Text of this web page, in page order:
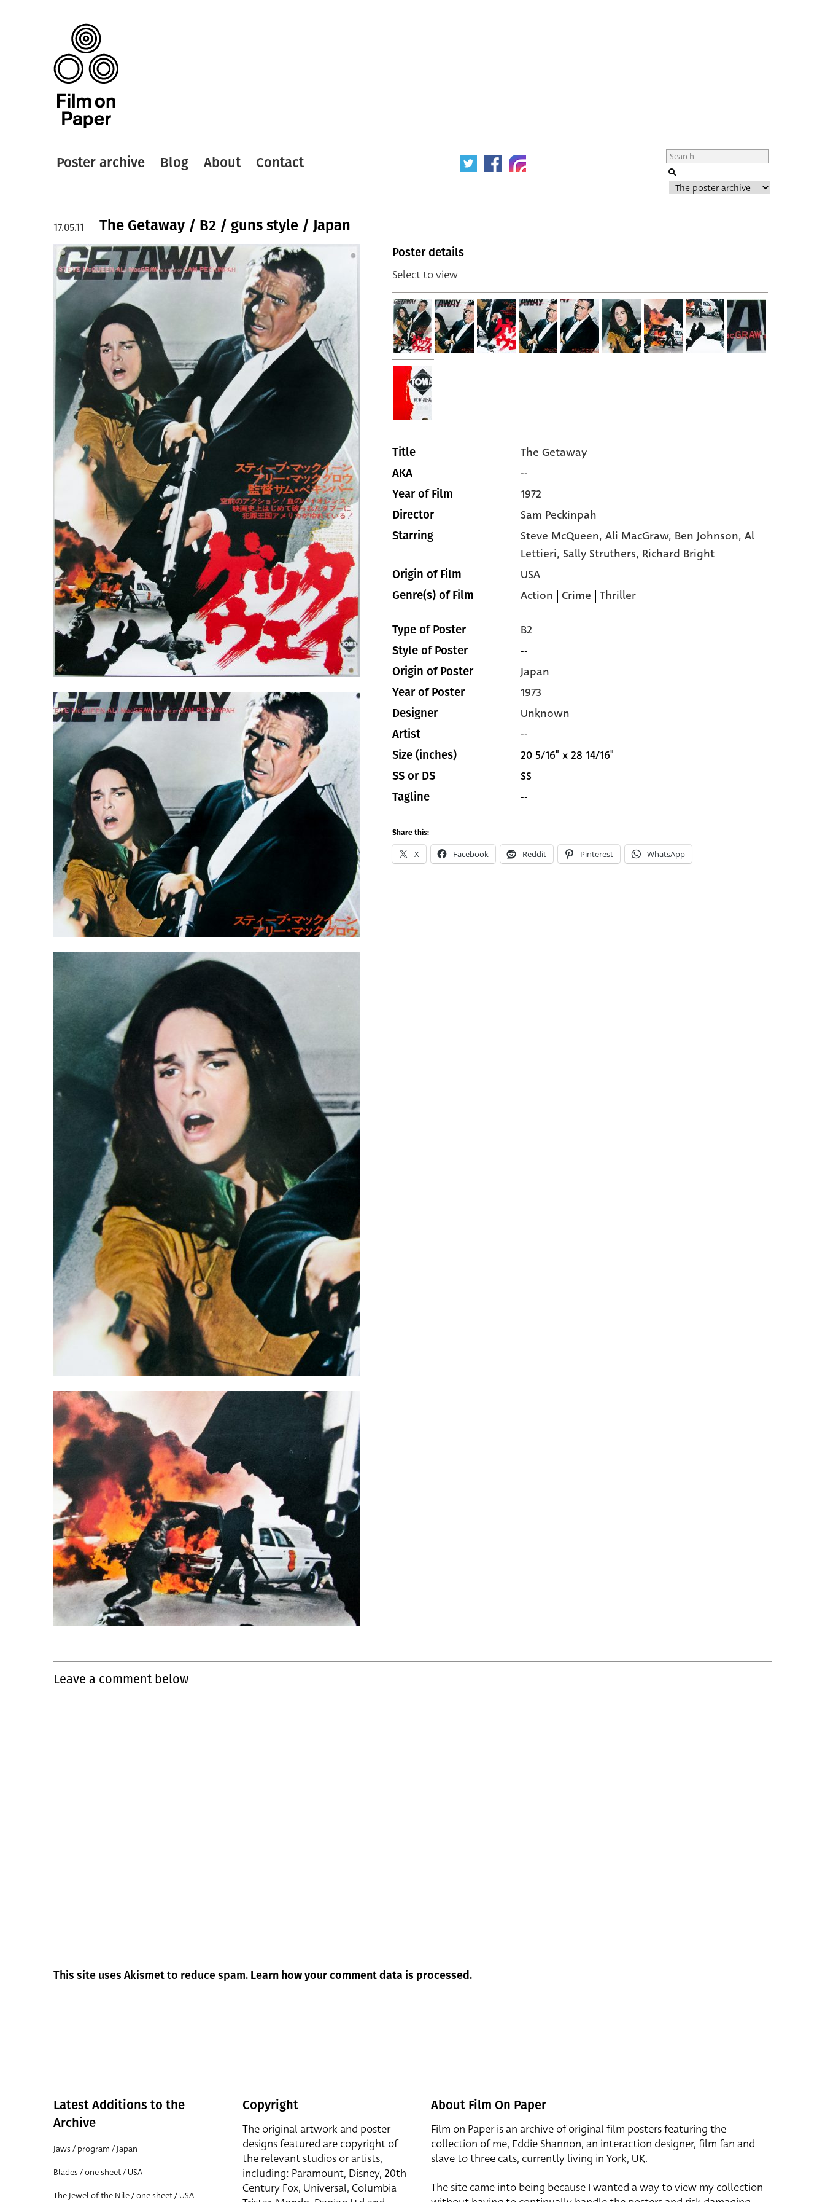
Poster archive Blog About Contact
The Getaway / B2 / guns style / Japan
17.05.11
Poster details
Select to view
Title The Getaway
AKA --
Year of Film 1972
Director Sam Peckinpah
Starring Steve McQueen, Ali MacGraw, Ben Johnson, Al
Lettieri, Sally Struthers, Richard Bright
Origin of Film USA
Genre(s) of Film Action | Crime | Thriller
Type of Poster B2
Style of Poster --
Origin of Poster Japan
Year of Poster 1973
Designer Unknown
Artist --
Size (inches) 20 5/16" x 28 14/16"
SS or DS SS
Tagline --
Share this:
X Facebook Reddit Pinterest WhatsApp
Leave a comment below
This site uses Akismet to reduce spam. Learn how your comment data is processed.
Latest Additions to the
Archive
Jaws / program / Japan
Blades / one sheet / USA
The Jewel of the Nile / one sheet / USA
Copyright
The original artwork and poster
designs featured are copyright of
the relevant studios or artists,
including: Paramount, Disney, 20th
Century Fox, Universal, Columbia
About Film On Paper
Film on Paper is an archive of original film posters featuring the
collection of me, Eddie Shannon, an interaction designer, film fan and
slave to three cats, currently living in York, UK.
The site came into being because I wanted a way to view my collection